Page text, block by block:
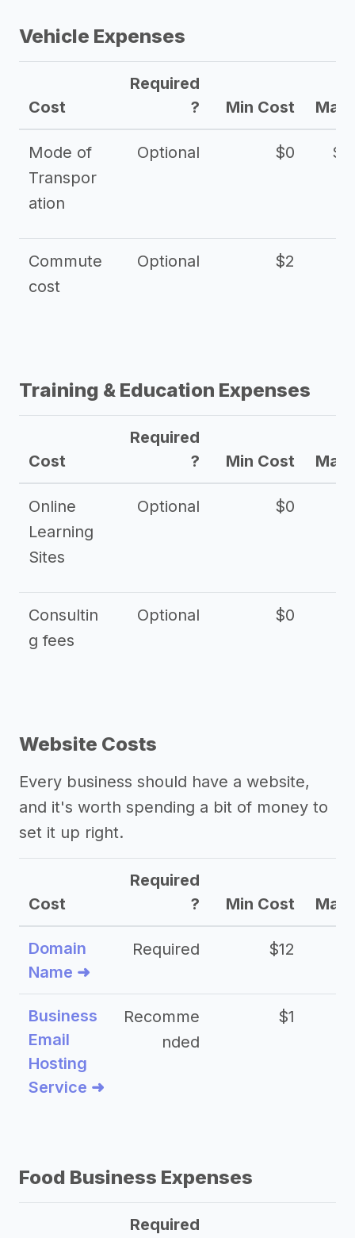
Vehicle Expenses
Cost
Required
?
Min Cost Max
Mode of
Transpor
ation
Optional $0
Commute
cost
Optional $2
Training & Education Expenses
Cost
Required
?
Min Cost Max
Online
Learning
Sites
Optional $0
Consultin
g fees
Optional $0
Website Costs
Every business should have a website,
and it's worth spending a bit of money to
set it up right.
Cost
Required
?
Min Cost Max
Domain
Name ➜
Required $12
Business
Email
Hosting
Service ➜
Recomme
nded
$1
Food Business Expenses
Required